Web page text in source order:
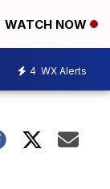
WATCH NOW
4 WX Alerts